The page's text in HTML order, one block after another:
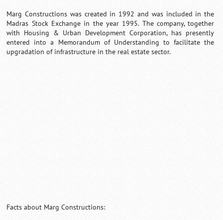
Marg Constructions was created in 1992 and was included in the
Madras Stock Exchange in the year 1995. The company, together
with Housing & Urban Development Corporation, has presently
entered into a Memorandum of Understanding to facilitate the
upgradation of infrastructure in the real estate sector.
Facts about Marg Constructions: